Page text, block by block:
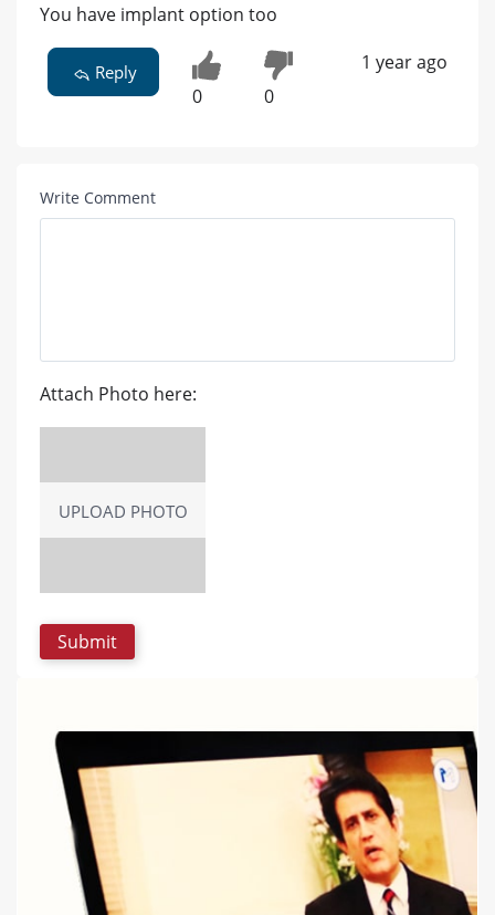
You have implant option too
Reply
0 0
1 year ago
Write Comment
Attach Photo here:
UPLOAD PHOTO